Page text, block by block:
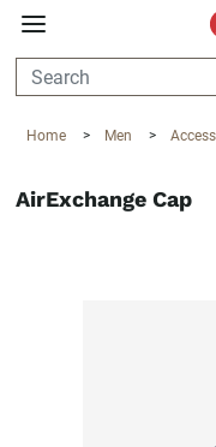
360°
Home > Men >
AirExchange Cap